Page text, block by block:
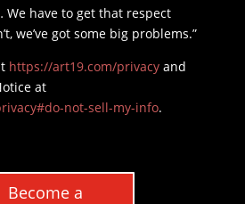
We have to get that respect
we’ve got some big problems.”
https://art19.com/privacyand
at
not-sell-my-info.
Become a